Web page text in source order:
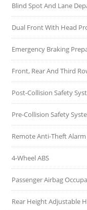
Blind Spot And Lane
Dual Front With Head
Emergency Braking
Front, Rear And Third
Post-Collision Safety
Pre-Collision Safety
Remote Anti-Theft
4-Wheel ABS
Passenger Airbag
Rear Height Adjustable